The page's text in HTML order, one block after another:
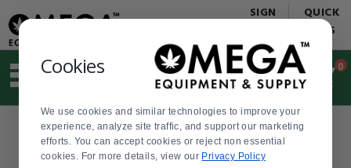
Cookies
We use cookies and similar technologies to improve your
experience, analyze site traffic, and support our marketing
efforts. You can accept cookies or reject non essential
cookies. For more details, view our Privacy Policy
Update
Message
Order
Display
Updated
SIGN
QUICK
LINKS
Suggested
and
search
history
menu
Order
0